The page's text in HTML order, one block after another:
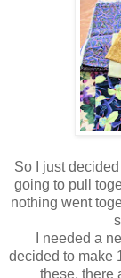
So I just
going to pull
nothing went
I needed a
decided to make
these, there